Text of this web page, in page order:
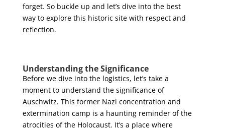
forget. So buckle up and let’s dive into the best
way to explore this historic site with respect and
reflection.
Understanding the Significance
Before we dive into the logistics, let’s take a
moment to understand the significance of
Auschwitz. This former Nazi concentration and
extermination camp is a haunting reminder of the
atrocities of the Holocaust. It’s a place where